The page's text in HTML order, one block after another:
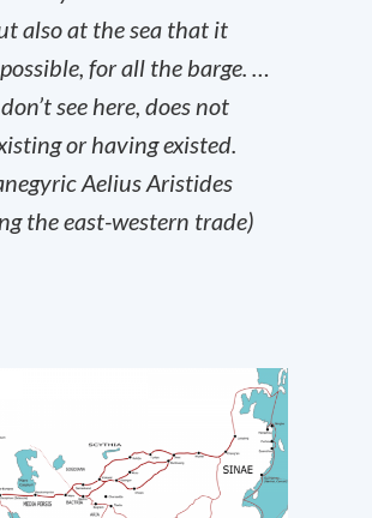
also at the sea that it
for all the barge. …
see here, does not
or having existed.
Aelius Aristides
the east-western trade)